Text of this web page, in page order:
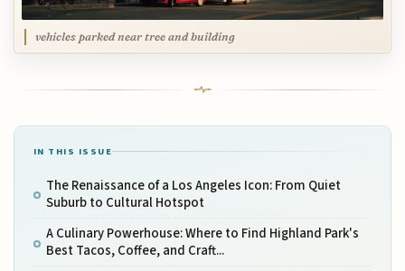
vehicles parked near tree and building
IN THIS ISSUE
The Renaissance of a Los Angeles Icon: From Quiet
Suburb to Cultural Hotspot
A Culinary Powerhouse: Where to Find Highland Park's
Best Tacos, Coffee, and Craft...